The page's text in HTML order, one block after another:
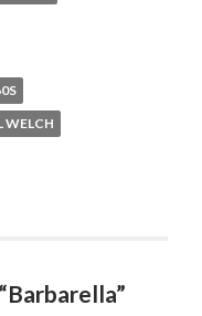
WELCH